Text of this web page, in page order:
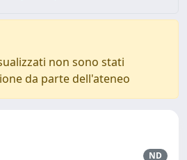
non sono stati
da parte dell'ateneo
ND